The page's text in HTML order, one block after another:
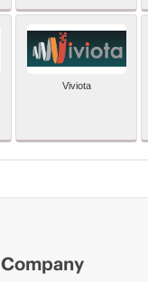
Viviota
Company